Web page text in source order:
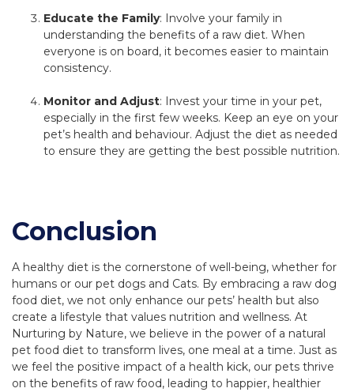
Educate the Family: Involve your family in
understanding the benefits of a raw diet. When
everyone is on board, it becomes easier to maintain
consistency.
Monitor and Adjust: Invest your time in your pet,
especially in the first few weeks. Keep an eye on your
pet’s health and behaviour. Adjust the diet as needed
to ensure they are getting the best possible nutrition.
Conclusion
A healthy diet is the cornerstone of well-being, whether for
humans or our pet dogs and Cats. By embracing a raw dog
food diet, we not only enhance our pets’ health but also
create a lifestyle that values nutrition and wellness. At
Nurturing by Nature, we believe in the power of a natural
pet food diet to transform lives, one meal at a time. Just as
we feel the positive impact of a health kick, our pets thrive
on the benefits of raw food, leading to happier, healthier